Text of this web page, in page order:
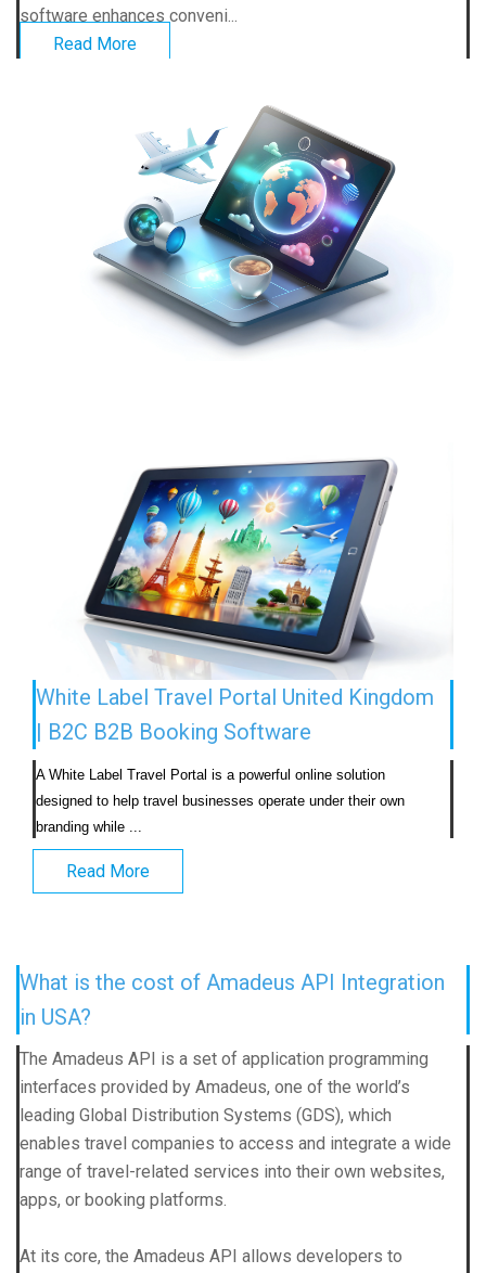
software enhances conveni...
Read More
White Label Travel Portal United Kingdom
| B2C B2B Booking Software
A White Label Travel Portal is a powerful online solution
designed to help travel businesses operate under their own
branding while ...
Read More
What is the cost of Amadeus API Integration
in USA?
The Amadeus API is a set of application programming
interfaces provided by Amadeus, one of the world’s
leading Global Distribution Systems (GDS), which
enables travel companies to access and integrate a wide
range of travel-related services into their own websites,
apps, or booking platforms.
At its core, the Amadeus API allows developers to